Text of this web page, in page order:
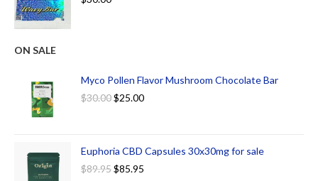
ON SALE
Myco Pollen Flavor Mushroom Chocolate Bar
$30.00$25.00
Euphoria CBD Capsules 30x30mg for sale
$89.95$85.95